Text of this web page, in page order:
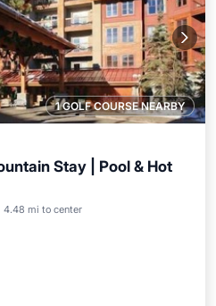
1 GOLF COURSE NEARBY
Stay | Pool & Hot
4.48 mi to center
Balcony/Terrace